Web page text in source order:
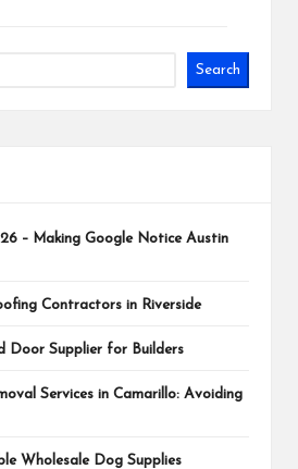
Search
– Making Google Notice Austin
Contractors in Riverside
Door Supplier for Builders
Services in Camarillo: Avoiding
Wholesale Dog Supplies